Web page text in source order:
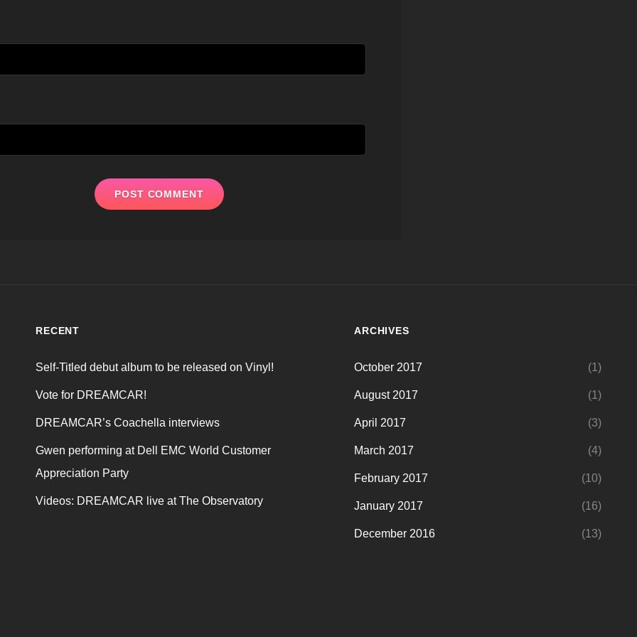
RECENT
Self-Titled debut album to be released on Vinyl!
Vote for DREAMCAR!
DREAMCAR’s Coachella interviews
Gwen performing at Dell EMC World Customer
Appreciation Party
Videos: DREAMCAR live at The Observatory
ARCHIVES
October 2017 (1)
August 2017 (1)
April 2017 (3)
March 2017 (4)
February 2017 (10)
January 2017 (16)
December 2016 (13)